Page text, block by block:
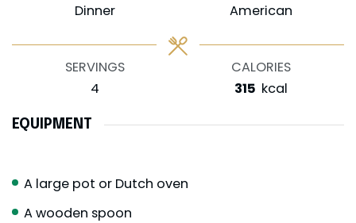
Dinner
American
SERVINGS
4
CALORIES
315 kcal
EQUIPMENT
A large pot or Dutch oven
A wooden spoon